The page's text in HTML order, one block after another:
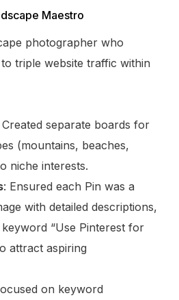
Maestro
photographer who
triple website traffic within
Created separate boards for
(mountains, beaches,
niche interests.
: Ensured each Pin was a
with detailed descriptions,
“Use Pinterest for
attract aspiring
on keyword